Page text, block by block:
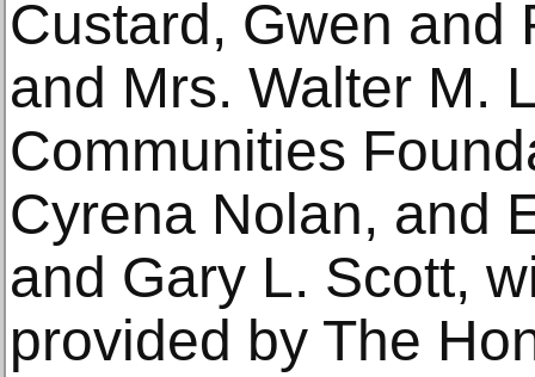
Custard, Gwen and
and Mrs. Walter M.
Communities
Cyrena Nolan, and
and Gary L. Scott,
provided by The